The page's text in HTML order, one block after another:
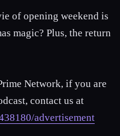
of opening weekend is
magic? Plus, the return
Network, if you are
contact us at
advertisement